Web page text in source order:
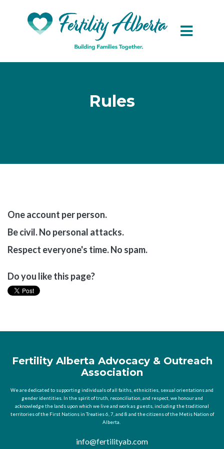
Skip to main content
Rules
One account per person.
Be civil. No personal attacks.
Respect everyone's time. No spam.
Do you like this page?
Fertility Alberta Advocacy & Outreach
Association
We are dedicated to supporting individuals of all faiths, ethnicities, sexual orientations and
gender identities. In the spirit of truth, reconciliation, and respect, we honour and
acknowledge the lands upon which we live and work as guests, including the traditional
territories of the First Nations in Treaties 6, 7, and 8 and the citizens of the Metis Nation of
Alberta.
info@fertilityab.com